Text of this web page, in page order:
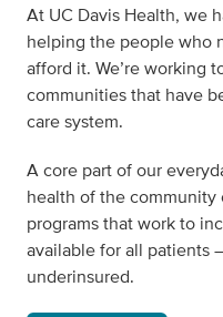
At UC Davis Health, we
helping the people who
afford it. We’re working
communities that have
care system.
A core part of our
health of the community
programs that work to
available for all patients
underinsured.